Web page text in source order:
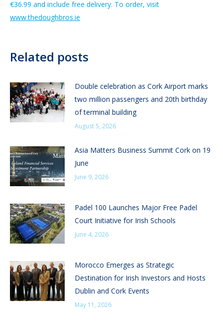
€36.99 and include free delivery. To order, visit
www.thedoughbros.ie
Related posts
Double celebration as Cork Airport marks
two million passengers and 20th birthday
of terminal building
August 5, 2026
Asia Matters Business Summit Cork on 19
June
June 9, 2026
Padel 100 Launches Major Free Padel
Court Initiative for Irish Schools
June 4, 2026
Morocco Emerges as Strategic
Destination for Irish Investors and Hosts
Dublin and Cork Events
May 11, 2026